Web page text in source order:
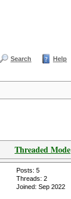
Search Help
Threaded Mode
Posts: 5
Threads: 2
Joined: Sep 2022